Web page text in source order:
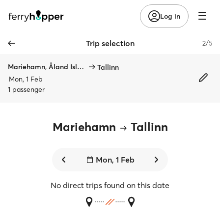
Log in
Trip selection 2/5
Mariehamn, Åland Islands
Tallinn
Mon, 1 Feb
1 passenger
Mariehamn Tallinn
Mon, 1 Feb
No direct trips found on this date